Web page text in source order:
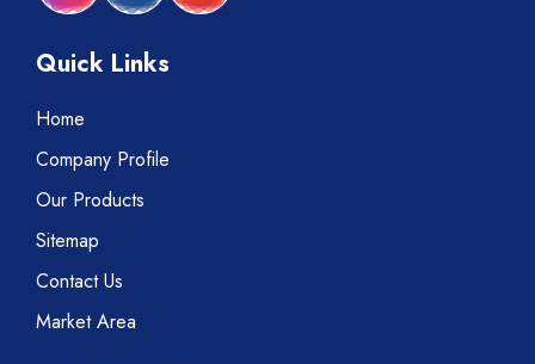
Quick Links
Home
Company Profile
Our Products
Sitemap
Contact Us
Market Area